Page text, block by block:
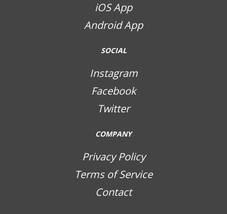
iOS App
Android App
SOCIAL
Instagram
Facebook
Twitter
COMPANY
Privacy Policy
Terms of Service
Contact